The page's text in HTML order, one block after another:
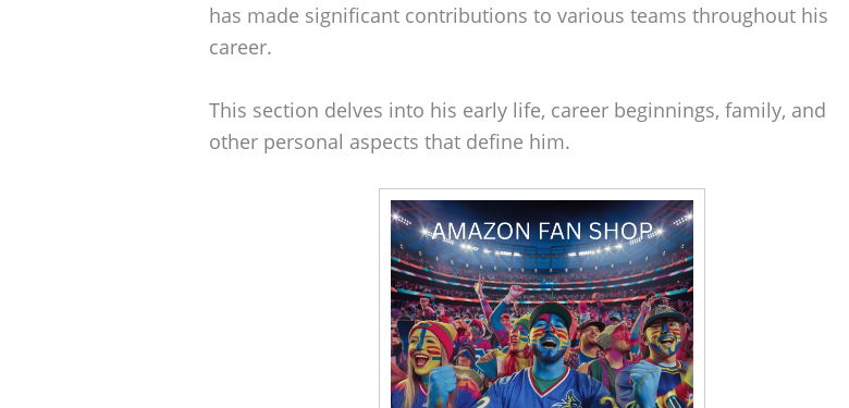
has made significant contributions to various teams throughout his
career.
This section delves into his early life, career beginnings, family, and
other personal aspects that define him.